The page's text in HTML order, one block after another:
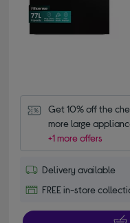
Get 10% off the
more large
+1 more offers
Delivery available
FREE in-store